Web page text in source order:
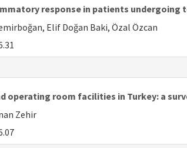
response in patients
Elif Doğan Baki, Özal Özcan
operating room facilities in Turkey: a
Zehir